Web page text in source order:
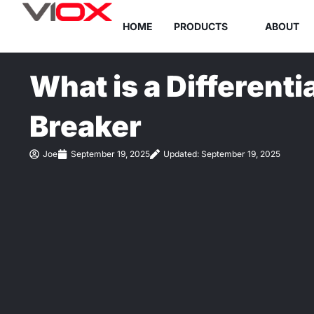
content
HOME PRODUCTS ABOUT
What is a
Breaker
Joe September 19, 2025 Updated: September 19, 2025